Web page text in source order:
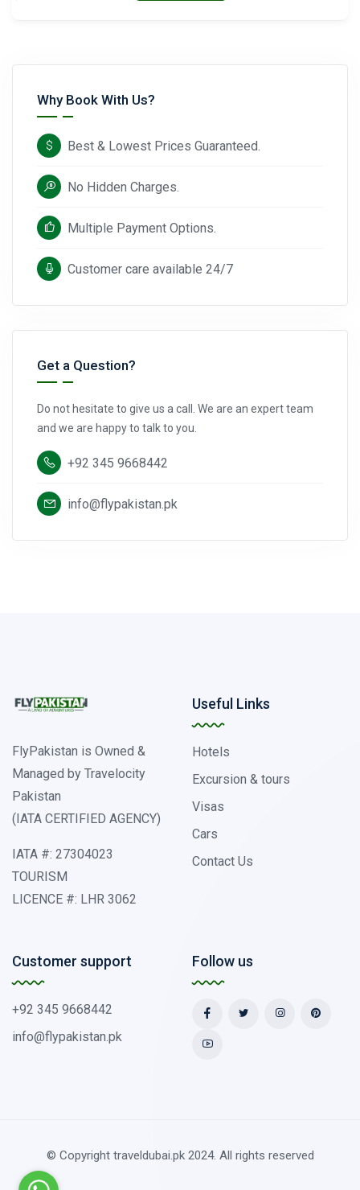
Why Book With Us?
Best & Lowest Prices Guaranteed.
No Hidden Charges.
Multiple Payment Options.
Customer care available 24/7
Get a Question?
Do not hesitate to give us a call. We are an expert team
and we are happy to talk to you.
+92 345 9668442
info@flypakistan.pk
FlyPakistan is Owned &
Managed by Travelocity
Pakistan
(IATA CERTIFIED AGENCY)
IATA #: 27304023
TOURISM
LICENCE #: LHR 3062
Useful Links
Hotels
Excursion & tours
Visas
Cars
Contact Us
Customer support
+92 345 9668442
info@flypakistan.pk
Follow us
© Copyright traveldubai.pk 2024. All rights reserved